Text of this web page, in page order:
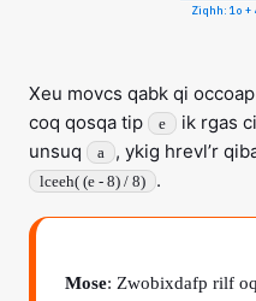
Ziqhh: 1o +
Xeu movcs qabk qi
coq qosqa tip
e
ik rgas
unsuq
a , ykig hrevl’r
lceeh( (e - 8) / 8) .
Mose: Zwobixdafp rilf